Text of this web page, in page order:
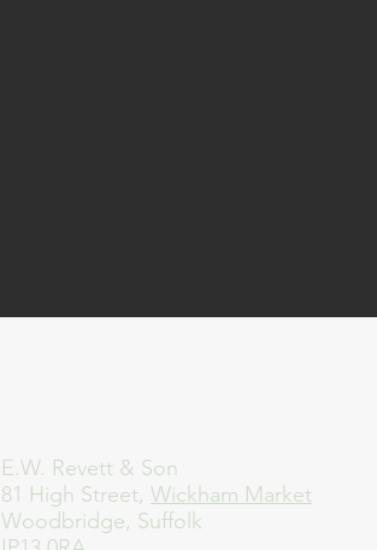
E.W. Revett & Son
81 High Street, Wickham Market
Woodbridge, Suffolk